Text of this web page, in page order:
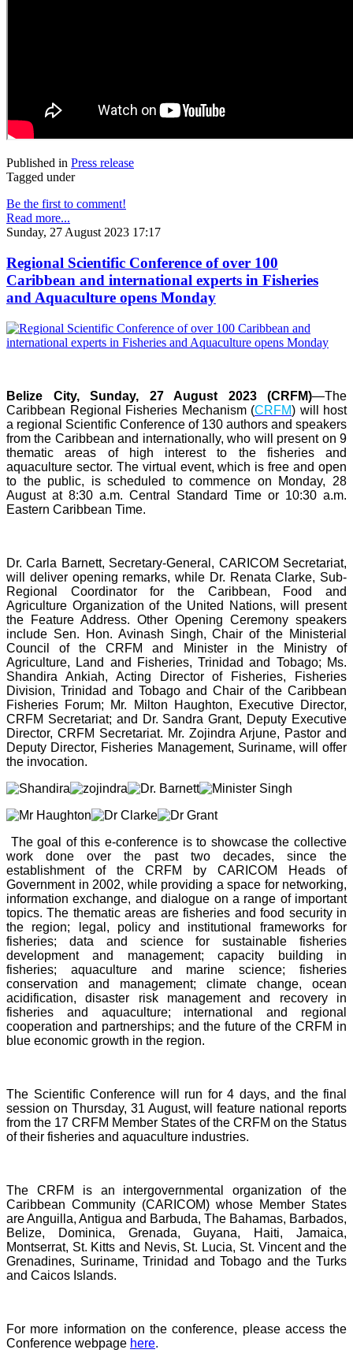
Published in Press release
Tagged under
Be the first to comment!
Read more...
Sunday, 27 August 2023 17:17
Regional Scientific Conference of over 100
Caribbean and international experts in Fisheries
and Aquaculture opens Monday
Belize City, Sunday, 27 August 2023 (CRFM)—The
Caribbean Regional Fisheries Mechanism (CRFM) will host
a regional Scientific Conference of 130 authors and speakers
from the Caribbean and internationally, who will present on 9
thematic areas of high interest to the fisheries and
aquaculture sector. The virtual event, which is free and open
to the public, is scheduled to commence on Monday, 28
August at 8:30 a.m. Central Standard Time or 10:30 a.m.
Eastern Caribbean Time.
Dr. Carla Barnett, Secretary-General, CARICOM Secretariat,
will deliver opening remarks, while Dr. Renata Clarke, Sub-
Regional Coordinator for the Caribbean, Food and
Agriculture Organization of the United Nations, will present
the Feature Address. Other Opening Ceremony speakers
include Sen. Hon. Avinash Singh, Chair of the Ministerial
Council of the CRFM and Minister in the Ministry of
Agriculture, Land and Fisheries, Trinidad and Tobago; Ms.
Shandira Ankiah, Acting Director of Fisheries, Fisheries
Division, Trinidad and Tobago and Chair of the Caribbean
Fisheries Forum; Mr. Milton Haughton, Executive Director,
CRFM Secretariat; and Dr. Sandra Grant, Deputy Executive
Director, CRFM Secretariat. Mr. Zojindra Arjune, Pastor and
Deputy Director, Fisheries Management, Suriname, will offer
the invocation.
The goal of this e-conference is to showcase the collective
work done over the past two decades, since the
establishment of the CRFM by CARICOM Heads of
Government in 2002, while providing a space for networking,
information exchange, and dialogue on a range of important
topics. The thematic areas are fisheries and food security in
the region; legal, policy and institutional frameworks for
fisheries; data and science for sustainable fisheries
development and management; capacity building in
fisheries; aquaculture and marine science; fisheries
conservation and management; climate change, ocean
acidification, disaster risk management and recovery in
fisheries and aquaculture; international and regional
cooperation and partnerships; and the future of the CRFM in
blue economic growth in the region.
The Scientific Conference will run for 4 days, and the final
session on Thursday, 31 August, will feature national reports
from the 17 CRFM Member States of the CRFM on the Status
of their fisheries and aquaculture industries.
The CRFM is an intergovernmental organization of the
Caribbean Community (CARICOM) whose Member States
are Anguilla, Antigua and Barbuda, The Bahamas, Barbados,
Belize, Dominica, Grenada, Guyana, Haiti, Jamaica,
Montserrat, St. Kitts and Nevis, St. Lucia, St. Vincent and the
Grenadines, Suriname, Trinidad and Tobago and the Turks
and Caicos Islands.
For more information on the conference, please access the
Conference webpage here.